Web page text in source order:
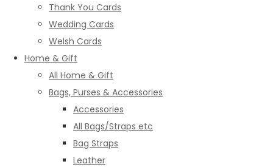
Thank You Cards
Wedding Cards
Welsh Cards
Home & Gift
All Home & Gift
Bags, Purses & Accessories
Accessories
All Bags/Straps etc
Bag Straps
Leather